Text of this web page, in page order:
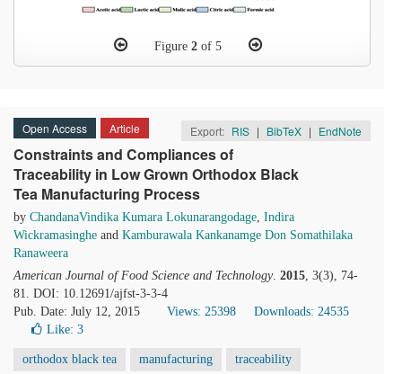
Figure 2of 5
Open Access Article Export: RIS | BibTeX | EndNote
Constraints and Compliances of
Traceability in Low Grown Orthodox Black
Tea Manufacturing Process
by ChandanaVindika Kumara Lokunarangodage, Indira
Wickramasinghe and Kamburawala Kankanamge Don Somathilaka
Ranaweera
American Journal of Food Science and Technology. 2015, 3(3), 74-
81. DOI: 10.12691/ajfst-3-3-4
Pub. Date: July 12, 2015
Views: 25398
Downloads: 24535
Like: 3
orthodox black tea manufacturing traceability